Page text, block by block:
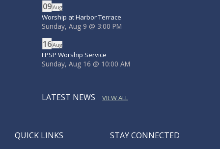
09Aug
Worship at Harbor Terrace
Sunday, Aug 9 @ 3:00 PM
16Aug
FPSP Worship Service
Sunday, Aug 16 @ 10:00 AM
LATEST NEWS VIEW ALL
QUICK LINKS STAY CONNECTED